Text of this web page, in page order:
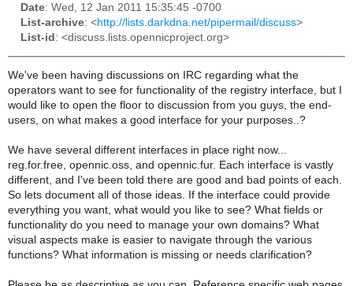
Date: Wed, 12 Jan 2011 15:35:45 -0700
List-archive: <http://lists.darkdna.net/pipermail/discuss>
List-id : <discuss.lists.opennicproject.org>
We've been having discussions on IRC regarding what the
operators want to see for functionality of the registry interface, but I
would like to open the floor to discussion from you guys, the end-
users, on what makes a good interface for your purposes..?
We have several different interfaces in place right now...
reg.for.free, opennic.oss, and opennic.fur. Each interface is vastly
different, and I've been told there are good and bad points of each.
So lets document all of those ideas. If the interface could provide
everything you want, what would you like to see? What fields or
functionality do you need to manage your own domains? What
visual aspects make is easier to navigate through the various
functions? What information is missing or needs clarification?